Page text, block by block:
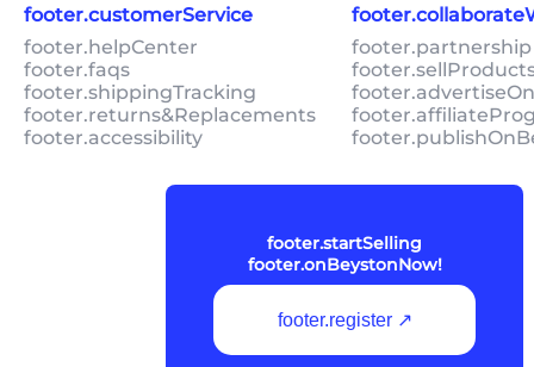
footer.customerService
footer.helpCenter
footer.faqs
footer.shippingTracking
footer.returns&Replacements
footer.accessibility
footer.startSelling
footer.onBeystonNow!
footer.register ↗